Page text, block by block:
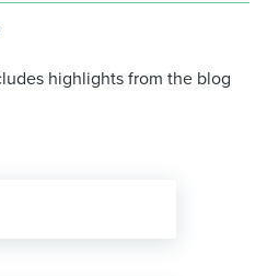
highlights from the blog